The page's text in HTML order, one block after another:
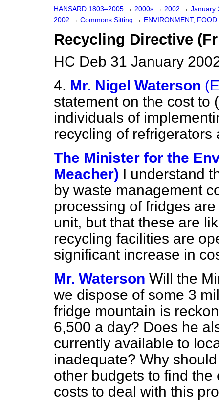
HANSARD 1803–2005 → 2000s → 2002 → January
2002 → Commons Sitting → ENVIRONMENT,
Recycling Directive
HC Deb 31 January
4. Mr. Nigel Waterson
statement on the cost to
individuals of
recycling of refrigerators
The Minister for the
Meacher) I understand
by waste management
processing of fridges
unit, but that these are
recycling facilities are
significant increase in
Mr. Waterson Will the
we dispose of some 3
fridge mountain is
6,500 a day? Does he
currently available to
inadequate? Why
other budgets to find
costs to deal with this